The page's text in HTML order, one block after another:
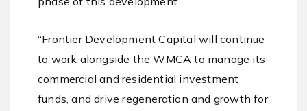
“Frontier Development Capital will continue
to work alongside the WMCA to manage its
commercial and residential investment
funds, and drive regeneration and growth for